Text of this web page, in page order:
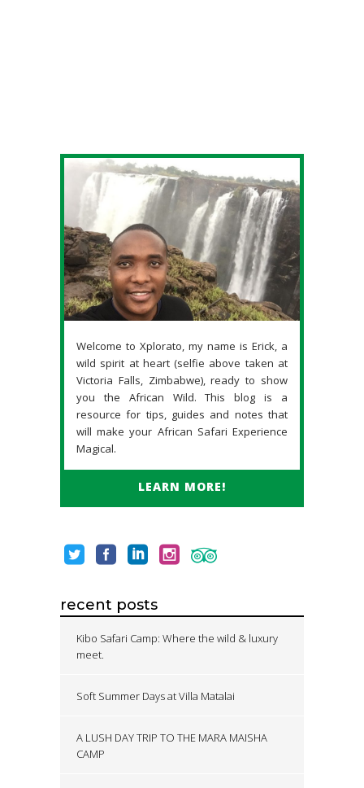
Welcome to Xplorato, my name is Erick, a
wild spirit at heart (selfie above taken at
Victoria Falls, Zimbabwe), ready to show
you the African Wild. This blog is a
resource for tips, guides and notes that
will make your African Safari Experience
Magical.
LEARN MORE!
recent posts
Kibo Safari Camp: Where the wild & luxury
meet.
Soft Summer Days at Villa Matalai
A LUSH DAY TRIP TO THE MARA MAISHA
CAMP